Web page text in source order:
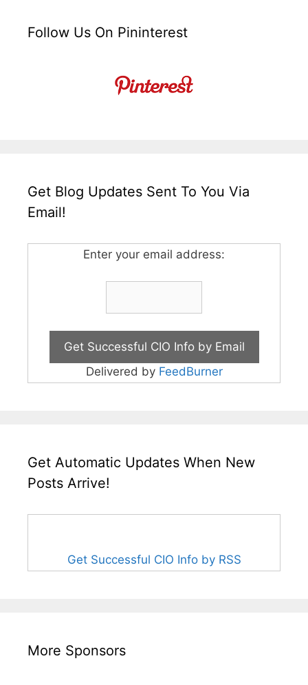
Follow Us On Pininterest
Get Blog Updates Sent To You Via
Email!
Enter your email address:
Delivered by FeedBurner
Get Automatic Updates When New
Posts Arrive!
Get Successful CIO Info by RSS
More Sponsors